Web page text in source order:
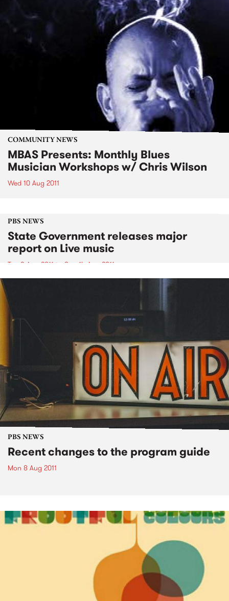
COMMUNITY NEWS
MBAS Presents: Monthly Blues
Musician Workshops w/ Chris Wilson
Wed 10 Aug 2011
PBS NEWS
State Government releases major
report on Live music
Tue 9 Aug 2011 to Sun 14 Aug 2011
PBS NEWS
Recent changes to the program guide
Mon 8 Aug 2011